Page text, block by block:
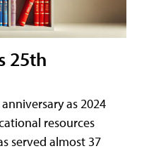
25th
as 2024
resources
served almost 37